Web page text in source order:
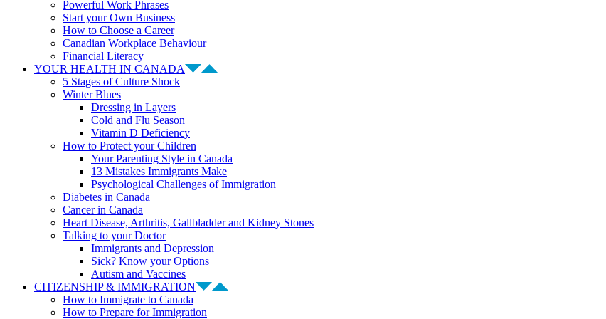
Powerful Work Phrases
Start your Own Business
How to Choose a Career
Canadian Workplace Behaviour
Financial Literacy
YOUR HEALTH IN CANADA
5 Stages of Culture Shock
Winter Blues
Dressing in Layers
Cold and Flu Season
Vitamin D Deficiency
How to Protect your Children
Your Parenting Style in Canada
13 Mistakes Immigrants Make
Psychological Challenges of Immigration
Diabetes in Canada
Cancer in Canada
Heart Disease, Arthritis, Gallbladder and Kidney Stones
Talking to your Doctor
Immigrants and Depression
Sick? Know your Options
Autism and Vaccines
CITIZENSHIP & IMMIGRATION
How to Immigrate to Canada
How to Prepare for Immigration